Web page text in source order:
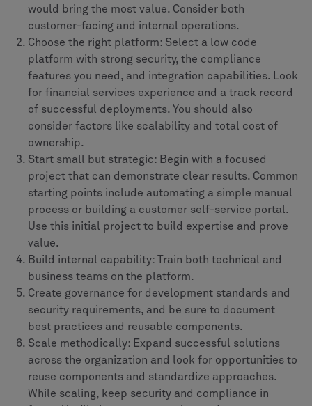
would bring the most value. Consider both
customer-facing and internal operations.
Choose the right platform: Select a low code
platform with strong security, the compliance
features you need, and integration capabilities. Look
for financial services experience and a track record
of successful deployments. You should also
consider factors like scalability and total cost of
ownership.
Start small but strategic: Begin with a focused
project that can demonstrate clear results. Common
starting points include automating a simple manual
process or building a customer self-service portal.
Use this initial project to build expertise and prove
value.
Build internal capability: Train both technical and
business teams on the platform.
Create governance for development standards and
security requirements, and be sure to document
best practices and reusable components.
Scale methodically: Expand successful solutions
across the organization and look for opportunities to
reuse components and standardize approaches.
While scaling, keep security and compliance in